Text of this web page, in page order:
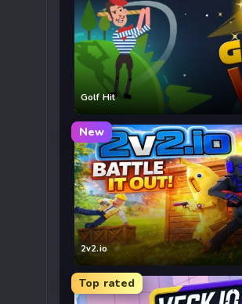
Golf Hit
New
2v2.io
Top rated